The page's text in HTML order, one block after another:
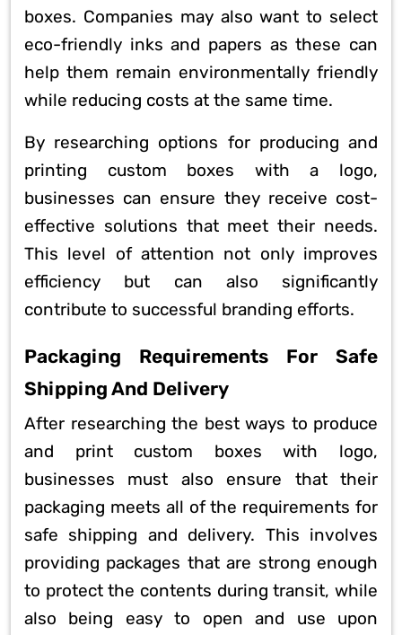
boxes. Companies may also want to select
eco-friendly inks and papers as these can
help them remain environmentally friendly
while reducing costs at the same time.
By researching options for producing and
printing custom boxes with a logo,
businesses can ensure they receive cost-
effective solutions that meet their needs.
This level of attention not only improves
efficiency but can also significantly
contribute to successful branding efforts.
Packaging Requirements For Safe
Shipping And Delivery
After researching the best ways to produce
and print custom boxes with logo,
businesses must also ensure that their
packaging meets all of the requirements for
safe shipping and delivery. This involves
providing packages that are strong enough
to protect the contents during transit, while
also being easy to open and use upon